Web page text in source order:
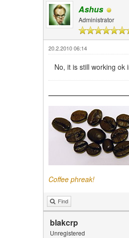
Ashus
Administrator
20.2.2010 06:14
No, it is still working
Coffee phreak!
Find
blakcrp
Unregistered